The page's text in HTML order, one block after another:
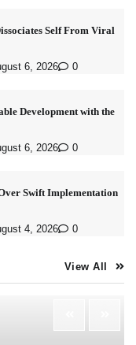
Self From Viral
6, 2026 0
Development with the
6, 2026 0
Swift Implementation
4, 2026 0
View All